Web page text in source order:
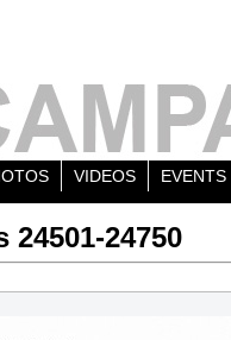
VIDEOS EVENTS
24501-24750